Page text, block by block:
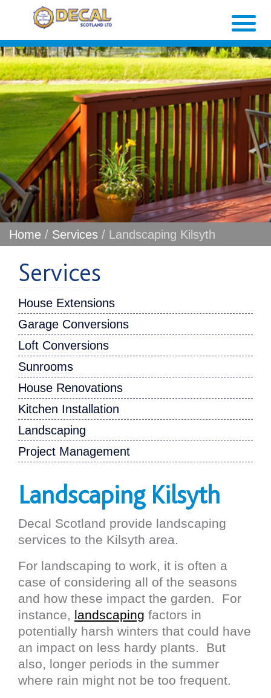
Home / Services / Landscaping Kilsyth
Services
House Extensions
Garage Conversions
Loft Conversions
Sunrooms
House Renovations
Kitchen Installation
Landscaping
Project Management
Landscaping Kilsyth
Decal Scotland provide landscaping
services to the Kilsyth area.
For landscaping to work, it is often a
case of considering all of the seasons
and how these impact the garden. For
instance, landscaping factors in
potentially harsh winters that could have
an impact on less hardy plants. But
also, longer periods in the summer
where rain might not be too frequent.